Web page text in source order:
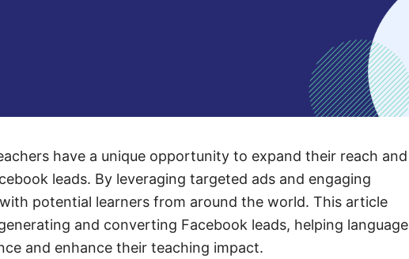
have a unique opportunity to expand their reach and
leads. By leveraging targeted ads and engaging
potential learners from around the world. This article
and converting Facebook leads, helping language
and enhance their teaching impact.